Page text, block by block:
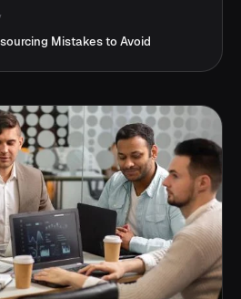
Mistakes to Avoid